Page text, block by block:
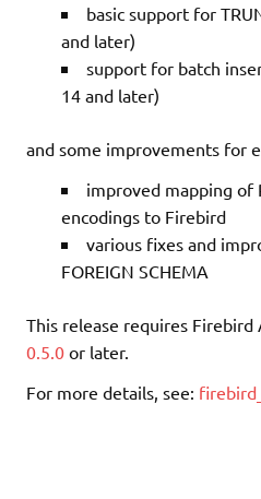
basic support for
and later)
support for batch
14 and later)
and some improvements for
improved mapping of
encodings to Firebird
various fixes and
FOREIGN SCHEMA
This release requires Firebird
0.5.0 or later.
For more details, see: